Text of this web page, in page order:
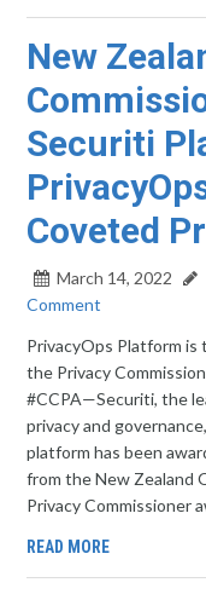
New
Securiti
Coveted
March 14, 2022
Comment
PrivacyOps Platform
the Privacy
#CCPA—Securiti, the
privacy and
platform has been
from the New Zealand
Privacy Commissioner
READ MORE